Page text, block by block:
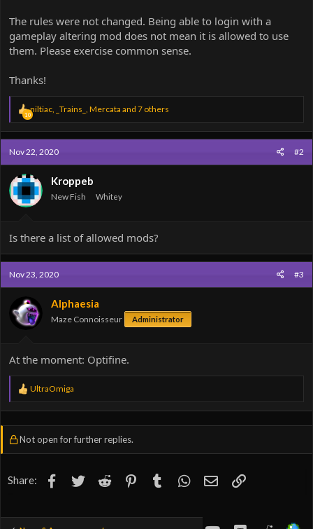
The rules were not changed. Being able to login with a
gameplay altering mod does not mean it is allowed to use
them. Please exercise common sense.
Thanks!
10
R
e
a
c
t
i
o
n
s
:
niltiac, _Trains_ , Mercata and 7 others
Nov 22, 2020 #2
Kroppeb
New Fish Whitey
Is there a list of allowed mods?
Nov 23, 2020 #3
Alphaesia
Maze Connoisseur Administrator
At the moment: Optifine.
R
e
a
i
o
s
UltraOmiga
Not open for further replies.
Share: Facebook
TwitterReddit PinterestTumblr WhatsApp
EmailLink